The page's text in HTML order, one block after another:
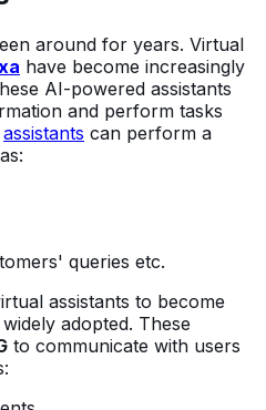
around for years. Virtual
have become increasingly
AI-powered assistants
and perform tasks
assistants can perform a
queries etc.
assistants to become
adopted. These
to communicate with users